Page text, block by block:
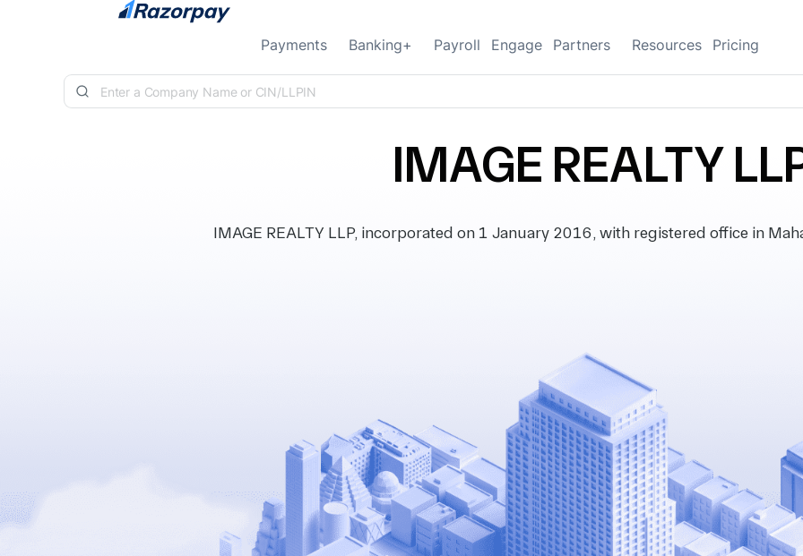
Skip to content
Payments Banking+ Payroll Engage Partners Resources Pricing
IMAGE REALTY
IMAGE REALTY LLP, incorporated on 1 January 2016, with registered office in